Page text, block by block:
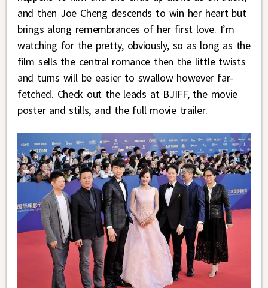
and then Joe Cheng descends to win her heart but
brings along remembrances of her first love. I’m
watching for the pretty, obviously, so as long as the
film sells the central romance then the little twists
and turns will be easier to swallow however far-
fetched. Check out the leads at BJIFF, the movie
poster and stills, and the full movie trailer.